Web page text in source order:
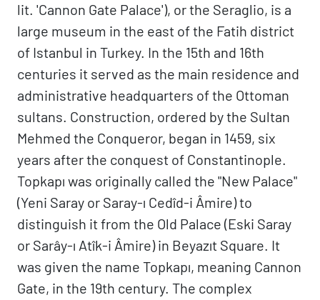
lit. 'Cannon Gate Palace'), or the Seraglio, is a
large museum in the east of the Fatih district
of Istanbul in Turkey. In the 15th and 16th
centuries it served as the main residence and
administrative headquarters of the Ottoman
sultans. Construction, ordered by the Sultan
Mehmed the Conqueror, began in 1459, six
years after the conquest of Constantinople.
Topkapı was originally called the "New Palace"
(Yeni Saray or Saray-ı Cedîd-i Âmire) to
distinguish it from the Old Palace (Eski Saray
or Sarây-ı Atîk-i Âmire) in Beyazıt Square. It
was given the name Topkapı, meaning Cannon
Gate, in the 19th century. The complex